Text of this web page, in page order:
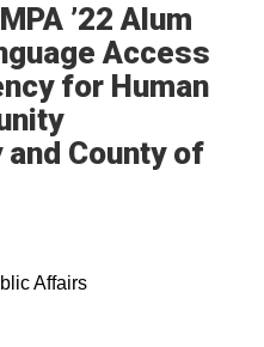
’22 Alum
Access
for Human
County of
Affairs